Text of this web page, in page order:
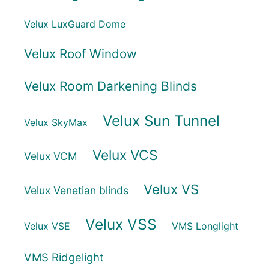
Velux LuxGuard Dome
Velux Roof Window
Velux Room Darkening Blinds
Velux SkyMax Velux Sun Tunnel
Velux VCM Velux VCS
Velux Venetian blinds Velux VS
Velux VSE Velux VSS VMS Longlight
VMS Ridgelight